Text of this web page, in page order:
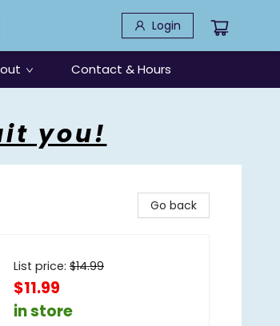
Login
Contact & Hours
you!
Go back
List price: $14.99
$11.99
in store